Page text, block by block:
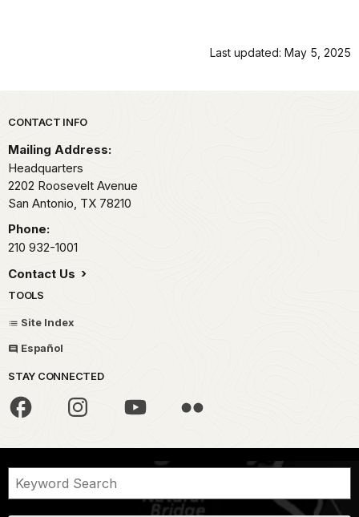
Last updated: May 5, 2025
Park footer
CONTACT INFO
Mailing Address:
Headquarters
2202 Roosevelt Avenue
San Antonio, TX 78210
Phone:
210 932-1001
Contact Us
TOOLS
Site Index
Español
STAY CONNECTED